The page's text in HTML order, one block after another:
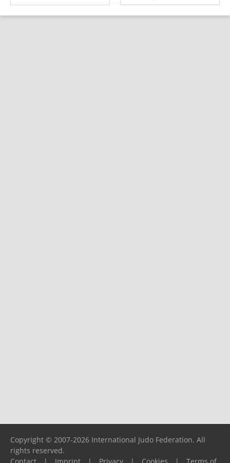
Copyright © 2007-2026 International Judo Federation. All
rights reserved.